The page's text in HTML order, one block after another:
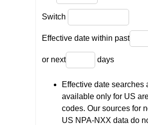
Switch
Effective date within past
or next days
Effective date searches
available only for US
codes. Our sources for
US NPA-NXX data do